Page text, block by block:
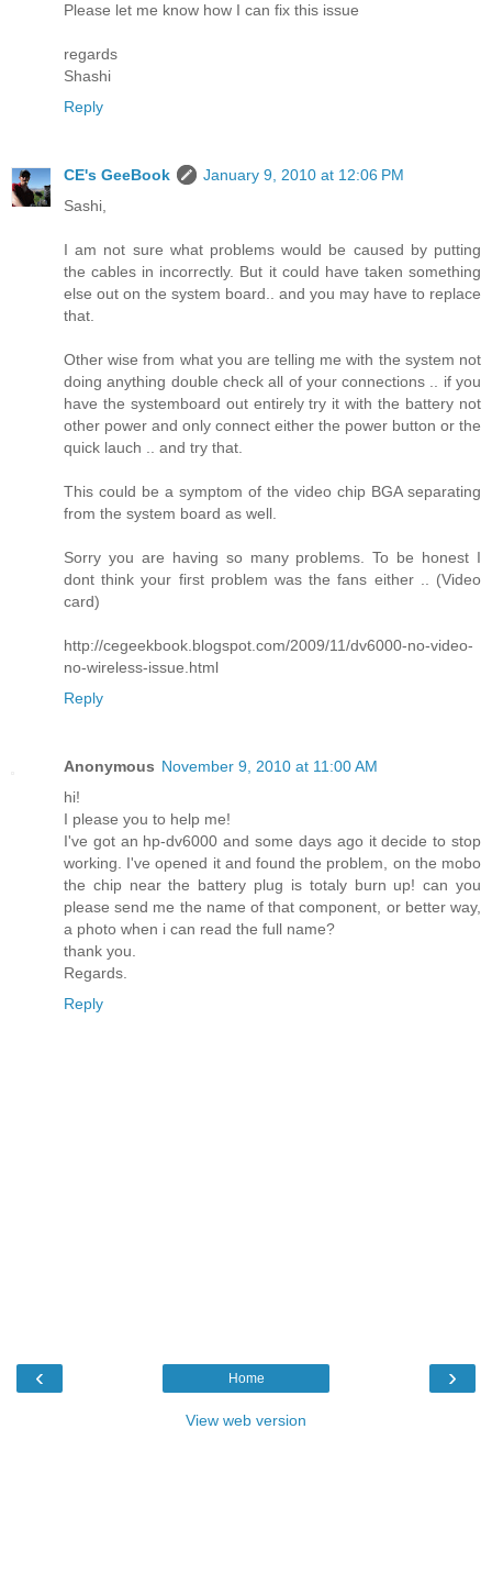
Please let me know how I can fix this issue
regards
Shashi
Reply
CE's GeeBook
January 9, 2010 at 12:06 PM
Sashi,
I am not sure what problems would be caused by putting
the cables in incorrectly. But it could have taken something
else out on the system board.. and you may have to replace
that.
Other wise from what you are telling me with the system not
doing anything double check all of your connections .. if you
have the systemboard out entirely try it with the battery not
other power and only connect either the power button or the
quick lauch .. and try that.
This could be a symptom of the video chip BGA separating
from the system board as well.
Sorry you are having so many problems. To be honest I
dont think your first problem was the fans either .. (Video
card)
http://cegeekbook.blogspot.com/2009/11/dv6000-no-video-
no-wireless-issue.html
Reply
Anonymous November 9, 2010 at 11:00 AM
hi!
I please you to help me!
I've got an hp-dv6000 and some days ago it decide to stop
working. I've opened it and found the problem, on the mobo
the chip near the battery plug is totaly burn up! can you
please send me the name of that component, or better way,
a photo when i can read the full name?
thank you.
Regards.
Reply
‹ ›
Home
View web version